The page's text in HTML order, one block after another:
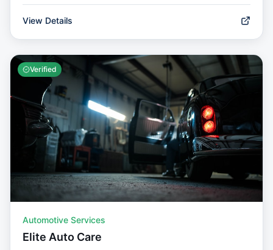
View Details
Verified
Automotive Services
Elite Auto Care